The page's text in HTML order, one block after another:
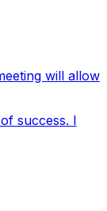
will allow
success. I